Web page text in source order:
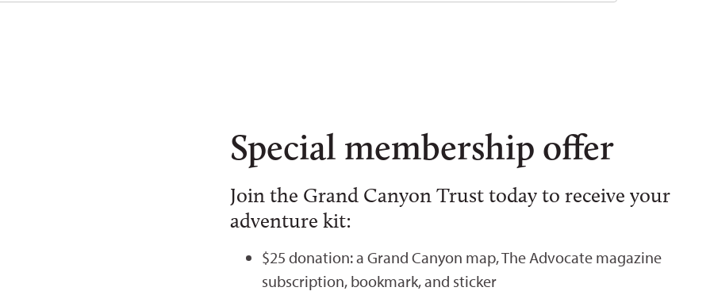
Special membership offer
Join the Grand Canyon Trust today to receive your
adventure kit:
$25 donation: a Grand Canyon map, The Advocate magazine
subscription, bookmark, and sticker